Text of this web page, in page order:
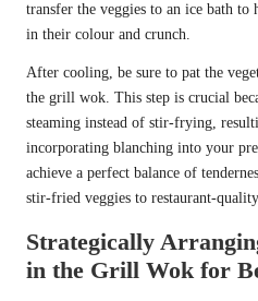
transfer the veggies to an ice bath
in their colour and crunch.
After cooling, be sure to pat the
the grill wok. This step is crucial
steaming instead of stir-frying,
incorporating blanching into your
achieve a perfect balance of
stir-fried veggies to restaurant-
Strategically
in the Grill Wok for